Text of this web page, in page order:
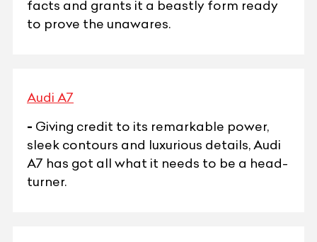
facts and grants it a beastly form ready
to prove the unawares.
Audi A7
- Giving credit to its remarkable power,
sleek contours and luxurious details, Audi
A7 has got all what it needs to be a head-
turner.